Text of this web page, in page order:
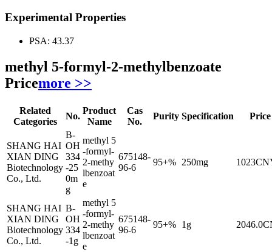
Experimental Properties
PSA: 43.37
methyl 5-formyl-2-methylbenzoate
Pricemore >>
Related
Categories
No.
Product
Name
Cas
No.
Purity Specification Price
SHANG HAI
XIAN DING
Biotechnology
Co., Ltd.
B-
OH
334
-25
0m
g
methyl 5
-formyl-
2-methy
lbenzoat
e
675148-
96-6
95+% 250mg
SHANG HAI
XIAN DING
Biotechnology
Co., Ltd.
B-
OH
334
-1g
methyl 5
-formyl-
2-methy
lbenzoat
e
675148-
96-6
95+% 1g